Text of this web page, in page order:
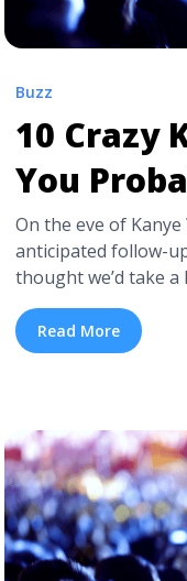
Buzz
10 Crazy
You
On the eve of
anticipated follow-
thought we’d take
and revisit those
he was doing.
pop culture’s
href="https://
moments-you-
label="Read more
Probably Forgot
Read More